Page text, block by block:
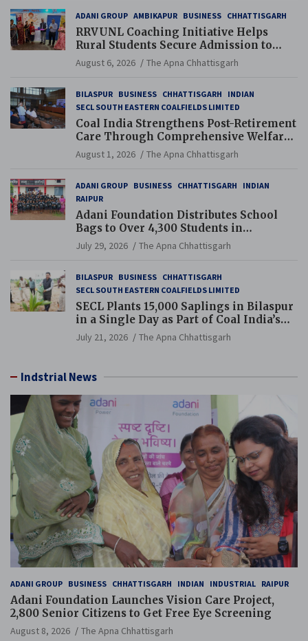
ADANI GROUP AMBIKAPUR BUSINESS CHHATTISGARH
RRVUNL Coaching Initiative Helps
Rural Students Secure Admission to
Navodaya and Eklavya Schools
August 6, 2026 The Apna Chhattisgarh
BILASPUR BUSINESS CHHATTISGARH
INDIAN
SECL SOUTH EASTERN COALFIELDS LIMITED
Coal India Strengthens Post-Retirement
Care Through Comprehensive Welfare
and Pension Reforms
August 1, 2026 The Apna Chhattisgarh
ADANI GROUP BUSINESS CHHATTISGARH
INDIAN
RAIPUR
Adani Foundation Distributes School
Bags to Over 4,300 Students in
Chhattisgarh’s Tilda Block
July 29, 2026 The Apna Chhattisgarh
BILASPUR BUSINESS CHHATTISGARH
SECL SOUTH EASTERN COALFIELDS LIMITED
SECL Plants 15,000 Saplings in Bilaspur
in a Single Day as Part of Coal India’s
Guinness World Records Campaign
July 21, 2026 The Apna Chhattisgarh
Indstrial News
ADANI GROUP BUSINESS CHHATTISGARH INDIAN INDUSTRIAL RAIPUR
Adani Foundation Launches Vision Care Project,
2,800 Senior Citizens to Get Free Eye Screening
August 8, 2026
The Apna Chhattisgarh